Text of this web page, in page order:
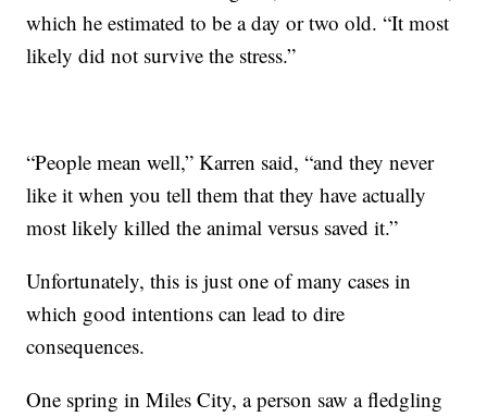
which he estimated to be a day or two old. “It most
likely did not survive the stress.”
“People mean well,” Karren said, “and they never
like it when you tell them that they have actually
most likely killed the animal versus saved it.”
Unfortunately, this is just one of many cases in
which good intentions can lead to dire
consequences.
One spring in Miles City, a person saw a fledgling